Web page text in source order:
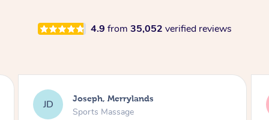
4.9 from 35,052 verified reviews
EB Emily, Bondi Beach
Sports Massage